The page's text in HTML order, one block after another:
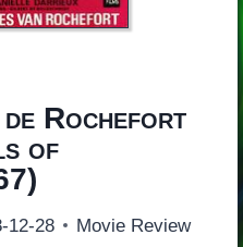
de Rochefort
of
12-28 Movie Review